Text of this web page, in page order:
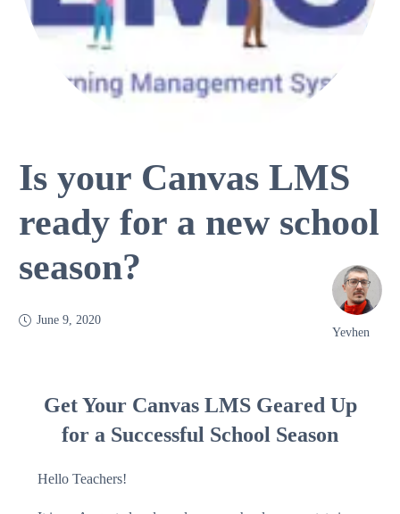
Is your Canvas LMS
ready for a new school
season?
June 9, 2020
Yevhen
Get Your Canvas LMS Geared Up
for a Successful School Season
Hello Teachers!